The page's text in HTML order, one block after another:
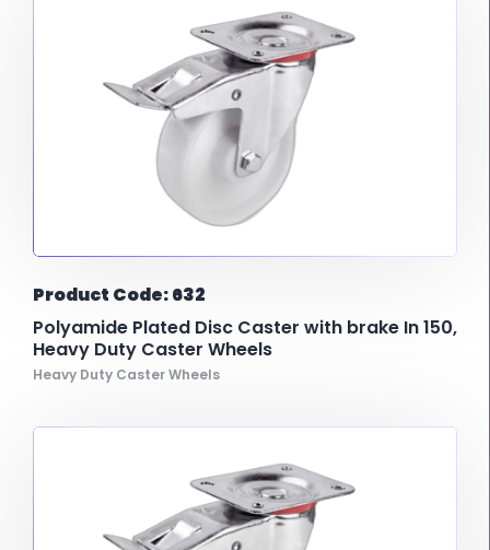
Product Code: 632
Polyamide Plated Disc Caster with brake In 150,
Heavy Duty Caster Wheels
Heavy Duty Caster Wheels